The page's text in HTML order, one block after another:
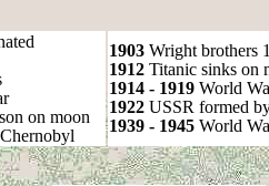
on moon
1903 Wright brothers
1912 Titanic sinks on
1914 - 1919 World
1922 USSR formed
1939 - 1945 World